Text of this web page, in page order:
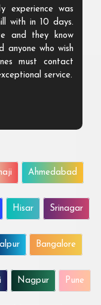
experience was
with in 10 days.
and they know
anyone who wish
must contact
service.
Ahmedabad
Hisar Srinagar
Bangalore
Nagpur Pune